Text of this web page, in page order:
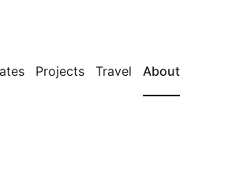
Projects Travel About